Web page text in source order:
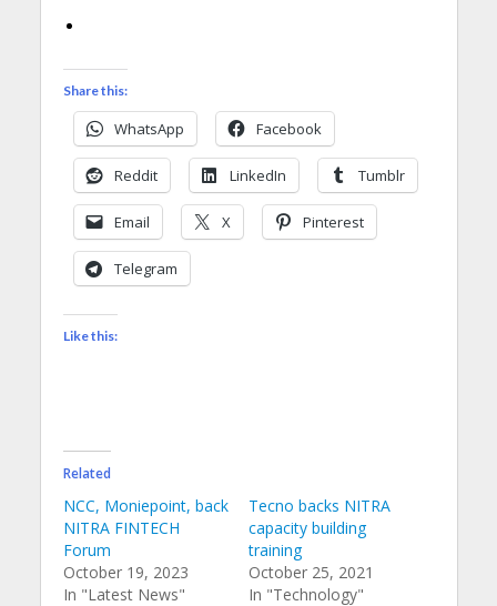
Share this:
WhatsApp Facebook
Reddit LinkedIn Tumblr
Email X Pinterest
Telegram
Like this:
Related
NCC, Moniepoint, back
NITRA FINTECH
Forum
October 19, 2023
In "Latest News"
Tecno backs NITRA
capacity building
training
October 25, 2021
In "Technology"